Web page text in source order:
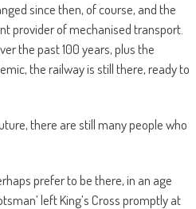
since then, of course, and the
provider of mechanised transport.
the past 100 years, plus the
the railway is still there, ready to
there are still many people who
prefer to be there, in an age
left King’s Cross promptly at